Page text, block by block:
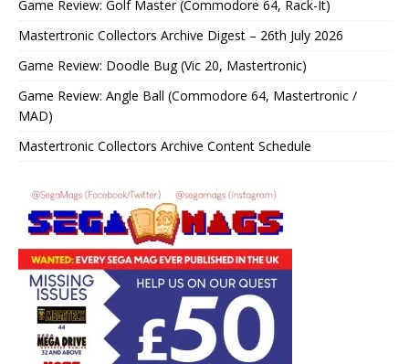
Game Review: Golf Master (Commodore 64, Rack-It)
Mastertronic Collectors Archive Digest – 26th July 2026
Game Review: Doodle Bug (Vic 20, Mastertronic)
Game Review: Angle Ball (Commodore 64, Mastertronic /
MAD)
Mastertronic Collectors Archive Content Schedule